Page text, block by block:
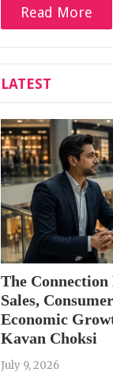
Read More
LATEST
The Connection
Sales,
Economic
Kavan Choksi
July 9, 2026